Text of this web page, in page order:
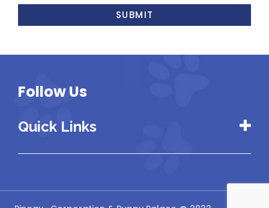
SUBMIT
Follow Us
Quick Links